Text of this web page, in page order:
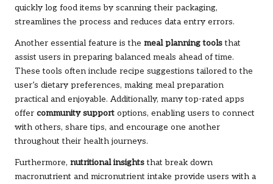
quickly log food items by scanning their packaging,
streamlines the process and reduces data entry errors.
Another essential feature is the meal planning toolsthat
assist users in preparing balanced meals ahead of time.
These tools often include recipe suggestions tailored to the
user’s dietary preferences, making meal preparation
practical and enjoyable. Additionally, many top-rated apps
offer community support options, enabling users to connect
with others, share tips, and encourage one another
throughout their health journeys.
Furthermore, nutritional insightsthat break down
macronutrient and micronutrient intake provide users with a